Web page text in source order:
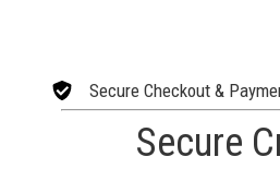
Secure Checkout &
Secure